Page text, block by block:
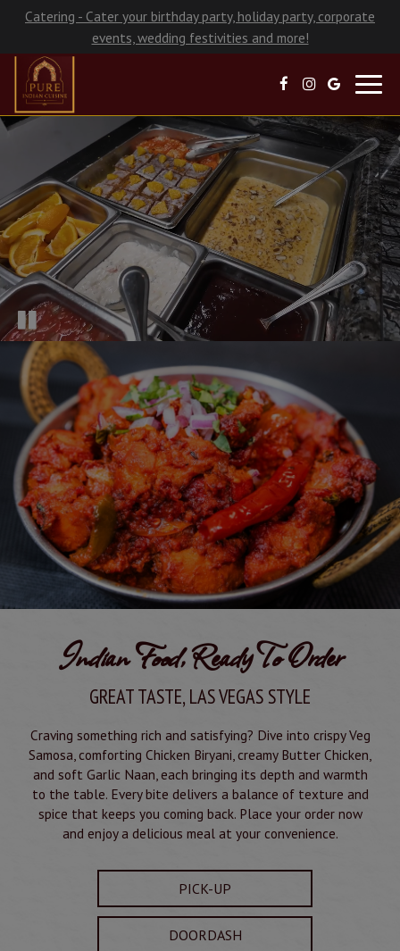
Catering - Cater your birthday party, holiday party, corporate
events, wedding festivities and more!
Indian Food, Ready To Order
GREAT TASTE, LAS VEGAS STYLE
Craving something rich and satisfying? Dive into crispy Veg
Samosa, comforting Chicken Biryani, creamy Butter Chicken,
and soft Garlic Naan, each bringing its depth and warmth
to the table. Every bite delivers a balance of texture and
spice that keeps you coming back. Place your order now
and enjoy a delicious meal at your convenience.
PICK-UP
DOORDASH